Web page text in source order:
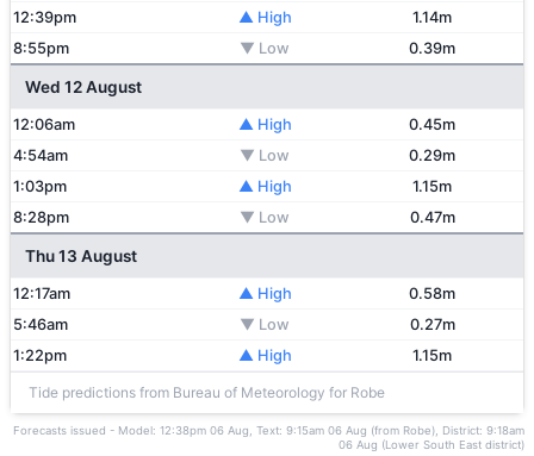
12:39pm
▲ High
1.14m
8:55pm
▼ Low 0.39m
Wed 12 August
12:06am ▲ High
0.45m
4:54am
▼ Low
0.29m
1:03pm
▲ High
1.15m
8:28pm
▼ Low 0.47m
Thu 13 August
12:17am ▲ High
0.58m
5:46am
▼ Low
0.27m
1:22pm
▲ High 1.15m
Tide predictions from Bureau of Meteorology for Robe
Forecasts issued - Model: 12:38pm 06 Aug, Text: 9:15am 06 Aug (from Robe), District: 9:18am
06 Aug (Lower South East district)